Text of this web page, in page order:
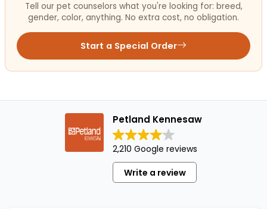
Tell our pet counselors what you're looking for: breed,
gender, color, anything. No extra cost, no obligation.
Start a Special Order
Petland Kennesaw
2,210 Google reviews
Write a review